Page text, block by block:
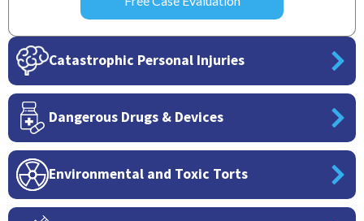
Catastrophic Personal Injuries
Dangerous Drugs & Devices
Environmental and Toxic Torts